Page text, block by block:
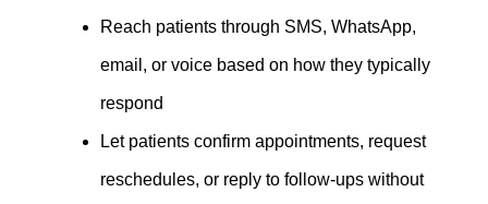
Reach patients through SMS, WhatsApp,
email, or voice based on how they typically
respond
Let patients confirm appointments, request
reschedules, or reply to follow-ups without